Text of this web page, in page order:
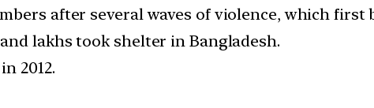
after several waves of violence, which first
lakhs took shelter in Bangladesh.
2012.